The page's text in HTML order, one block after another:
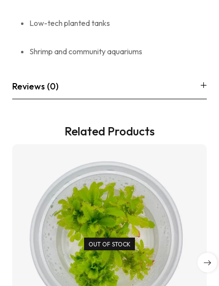
Low-tech planted tanks
Shrimp and community aquariums
Reviews (0)
Related Products
OUT OF STOCK